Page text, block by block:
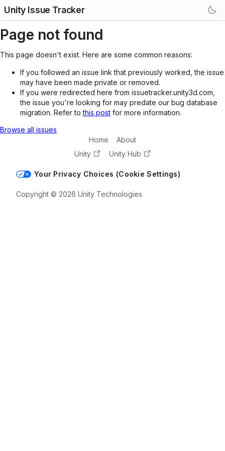
Unity Issue Tracker
Page not found
This page doesn't exist. Here are some common reasons:
If you followed an issue link that previously worked, the issue
may have been made private or removed.
If you were redirected here from issuetracker.unity3d.com,
the issue you're looking for may predate our bug database
migration. Refer tothis post for more information.
Browse all issues
Home
About
Unity
Unity Hub
Your Privacy Choices (Cookie Settings)
Copyright © 2026 Unity Technologies